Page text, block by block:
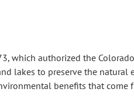
which authorized the
lakes to preserve the
benefits that